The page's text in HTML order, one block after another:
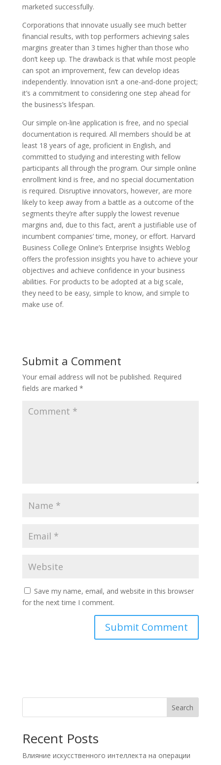
marketed successfully.
Corporations that innovate usually see much better
financial results, with top performers achieving sales
margins greater than 3 times higher than those who
don’t keep up. The drawback is that while most people
can spot an improvement, few can develop ideas
independently. Innovation isn’t a one-and-done project;
it’s a commitment to considering one step ahead for
the business’s lifespan.
Our simple on-line application is free, and no special
documentation is required. All members should be at
least 18 years of age, proficient in English, and
committed to studying and interesting with fellow
participants all through the program. Our simple online
enrollment kind is free, and no special documentation
is required. Disruptive innovators, however, are more
likely to keep away from a battle as a outcome of the
segments they’re after supply the lowest revenue
margins and, due to this fact, aren’t a justifiable use of
incumbent companies’ time, money, or effort. Harvard
Business College Online’s Enterprise Insights Weblog
offers the profession insights you have to achieve your
objectives and achieve confidence in your business
abilities. For products to be adopted at a big scale,
they need to be easy, simple to know, and simple to
make use of.
Submit a Comment
Your email address will not be published. Required
fields are marked *
Save my name, email, and website in this browser
for the next time I comment.
Search
Recent Posts
Влияние искусственного интеллекта на операции